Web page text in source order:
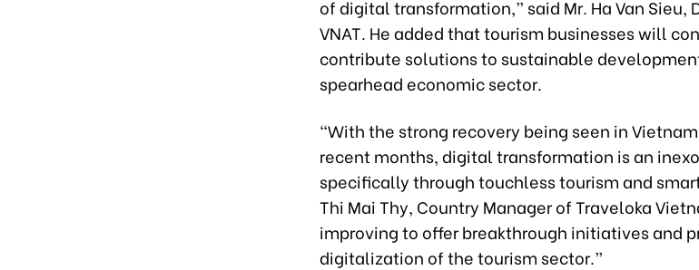
of digital transformation,” said Mr. Ha Van Sieu,
VNAT. He added that tourism businesses will
contribute solutions to sustainable
spearhead economic sector.
“With the strong recovery being seen in
recent months, digital transformation is an
specifically through touchless tourism and
Thi Mai Thy, Country Manager of Traveloka
improving to offer breakthrough initiatives and
digitalization of the tourism sector.”